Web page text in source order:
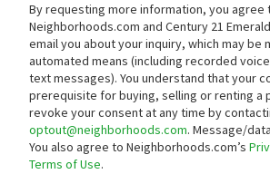
By requesting more information, you agree
Neighborhoods.com and Century 21
email you about your inquiry, which may be
automated means (including recorded
text messages). You understand that your
prerequisite for buying, selling or renting a
revoke your consent at any time by
optout@neighborhoods.com. Message/
You also agree to Neighborhoods.com’s
Terms of Use.